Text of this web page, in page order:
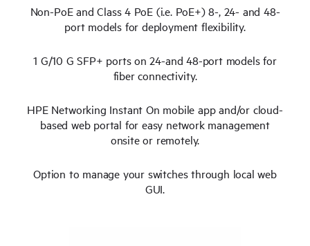
Non-PoE and Class 4 PoE (i.e. PoE+) 8-, 24- and 48-
port models for deployment flexibility.
1 G/10 G SFP+ ports on 24-and 48-port models for
fiber connectivity.
HPE Networking Instant On mobile app and/or cloud-
based web portal for easy network management
onsite or remotely.
Option to manage your switches through local web
GUI.